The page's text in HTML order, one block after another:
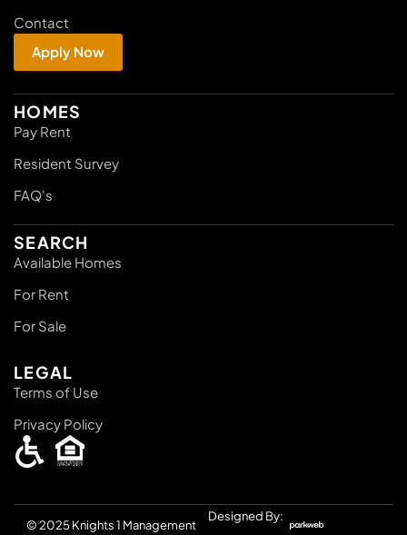
Contact
Apply Now
HOMES
Pay Rent
Resident Survey
FAQ's
SEARCH
Available Homes
For Rent
For Sale
LEGAL
Terms of Use
Privacy Policy
© 2025Knights 1 Management
Designed By: